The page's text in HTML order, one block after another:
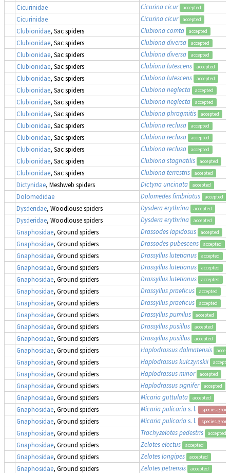
Cicurinidae Cicurina cicur accepted
Cicurinidae Cicurina cicur accepted
Clubionidae, Sac spiders Clubiona comta accepted
Clubionidae, Sac spiders Clubiona diversa accepted
Clubionidae, Sac spiders Clubiona diversa accepted
Clubionidae, Sac spiders Clubiona lutescens accepted
Clubionidae, Sac spiders Clubiona lutescens accepted
Clubionidae, Sac spiders Clubiona neglecta accepted
Clubionidae, Sac spiders Clubiona neglecta accepted
Clubionidae, Sac spiders Clubiona phragmitis accepted
Clubionidae, Sac spiders Clubiona reclusa accepted
Clubionidae, Sac spiders Clubiona reclusa accepted
Clubionidae, Sac spiders Clubiona reclusa accepted
Clubionidae, Sac spiders Clubiona stagnatilis accepted
Clubionidae, Sac spiders Clubiona terrestris accepted
Dictynidae, Meshweb spiders Dictyna uncinata accepted
Dolomedidae Dolomedes fimbriatus accepted
Dysderidae, Woodlouse spiders Dysdera erythrina accepted
Dysderidae, Woodlouse spiders Dysdera erythrina accepted
Gnaphosidae, Ground spiders Drassodes lapidosus accepted
Gnaphosidae, Ground spiders Drassodes pubescens accepted
Gnaphosidae, Ground spiders Drassyllus lutetianus accepted
Gnaphosidae, Ground spiders Drassyllus lutetianus accepted
Gnaphosidae, Ground spiders Drassyllus lutetianus accepted
Gnaphosidae, Ground spiders Drassyllus praeficus accepted
Gnaphosidae, Ground spiders Drassyllus praeficus accepted
Gnaphosidae, Ground spiders Drassyllus pumilus accepted
Gnaphosidae, Ground spiders Drassyllus pusillus accepted
Gnaphosidae, Ground spiders Drassyllus pusillus accepted
Gnaphosidae, Ground spiders Haplodrassus dalmatensis
Gnaphosidae, Ground spiders Haplodrassus kulczynskii
Gnaphosidae, Ground spiders Haplodrassus minor accepted
Gnaphosidae, Ground spiders Haplodrassus signifer accepted
Gnaphosidae, Ground spiders Micaria guttulata accepted
Gnaphosidae, Ground spiders Micaria pulicarias. l. species group
Gnaphosidae, Ground spiders Micaria pulicarias. l. species group
Gnaphosidae, Ground spiders Trachyzelotes pedestris accepted
Gnaphosidae, Ground spiders Zelotes electus accepted
Gnaphosidae, Ground spiders Zelotes longipes accepted
Gnaphosidae, Ground spiders Zelotes petrensis accepted